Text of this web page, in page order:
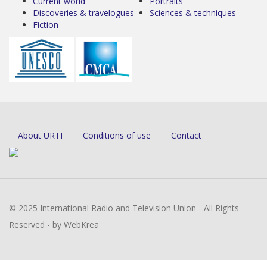
Discoveries & travelogues
Fiction
Sciences & techniques
About URTI Conditions of use Contact
© 2025 International Radio and Television Union - All Rights
Reserved - by WebKrea